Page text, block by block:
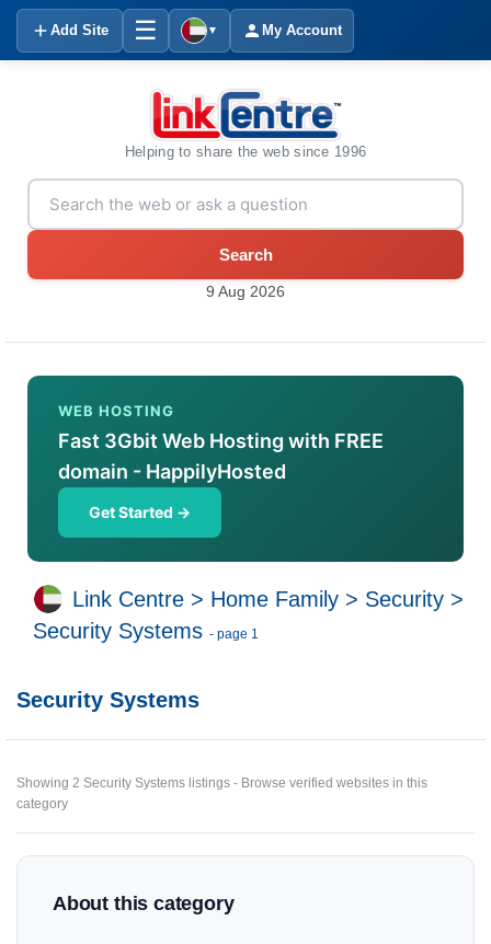
Add Site ☰ ▼ My Account
Helping to share the web since 1996
Search
9 Aug 2026
WEB HOSTING
Fast 3Gbit Web Hosting with FREE
domain - HappilyHosted
Get Started →
Link Centre > Home Family > Security >
Security Systems - page 1
Security Systems
Showing 2 Security Systems listings - Browse verified websites in this
category
About this category